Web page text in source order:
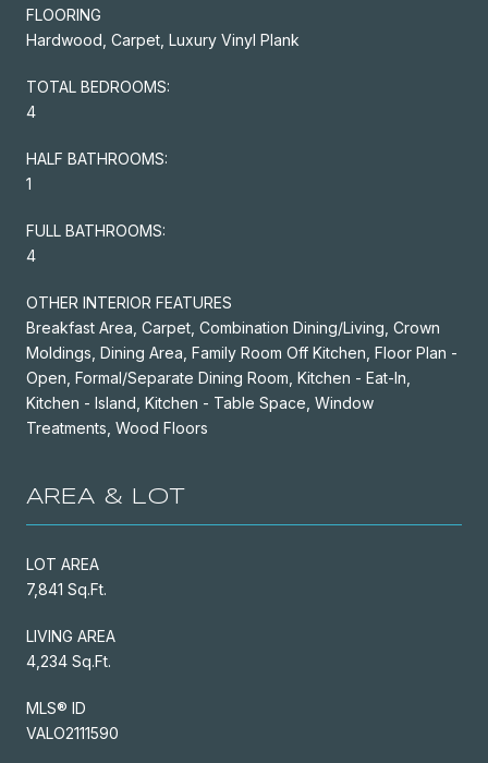
FLOORING
Hardwood, Carpet, Luxury Vinyl Plank
TOTAL BEDROOMS:
4
HALF BATHROOMS:
1
FULL BATHROOMS:
4
OTHER INTERIOR FEATURES
Breakfast Area, Carpet, Combination Dining/Living, Crown
Moldings, Dining Area, Family Room Off Kitchen, Floor Plan -
Open, Formal/Separate Dining Room, Kitchen - Eat-In,
Kitchen - Island, Kitchen - Table Space, Window
Treatments, Wood Floors
AREA & LOT
LOT AREA
7,841 Sq.Ft.
LIVING AREA
4,234 Sq.Ft.
MLS® ID
VALO2111590